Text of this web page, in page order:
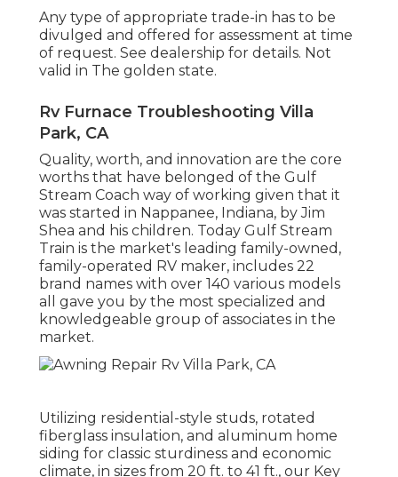
Any type of appropriate trade-in has to be
divulged and offered for assessment at time
of request. See dealership for details. Not
valid in The golden state.
Rv Furnace Troubleshooting Villa
Park, CA
Quality, worth, and innovation are the core
worths that have belonged of the Gulf
Stream Coach way of working given that it
was started in Nappanee, Indiana, by Jim
Shea and his children. Today Gulf Stream
Train is the market's leading family-owned,
family-operated RV maker, includes 22
brand names with over 140 various models
all gave you by the most specialized and
knowledgeable group of associates in the
market.
Utilizing residential-style studs, rotated
fiberglass insulation, and aluminum home
siding for classic sturdiness and economic
climate, in sizes from 20 ft. to 41 ft., our Key